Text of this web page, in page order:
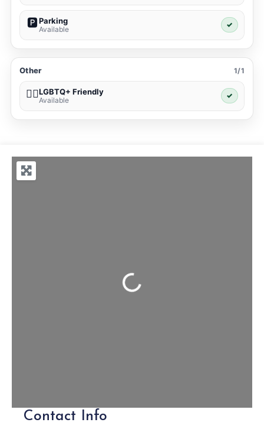
🅿️Parking
Available
✓
Other 1/1
🏳️‍🌈LGBTQ+ Friendly
Available
✓
Loading...
Contact Info